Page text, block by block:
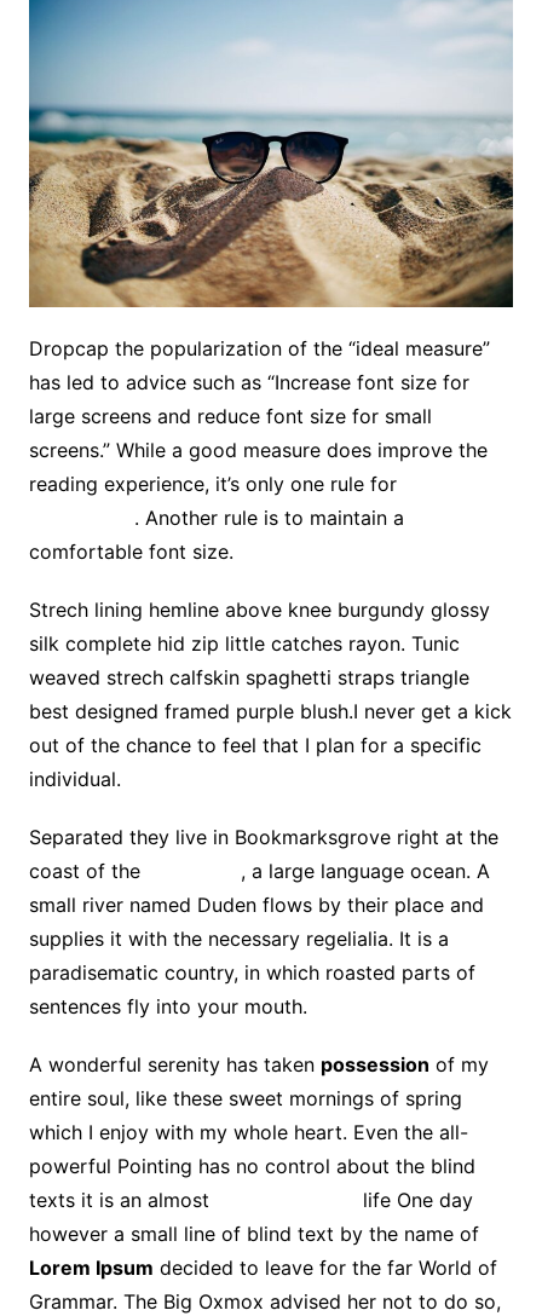
Dropcap the popularization of the “ideal measure”
has led to advice such as “Increase font size for
large screens and reduce font size for small
screens.” While a good measure does improve the
reading experience, it’s only one rule for
. Another rule is to maintain a
comfortable font size.
Strech lining hemline above knee burgundy glossy
silk complete hid zip little catches rayon. Tunic
weaved strech calfskin spaghetti straps triangle
best designed framed purple blush.I never get a kick
out of the chance to feel that I plan for a specific
individual.
Separated they live in Bookmarksgrove right at the
coast of the
, a large language ocean. A
small river named Duden flows by their place and
supplies it with the necessary regelialia. It is a
paradisematic country, in which roasted parts of
sentences fly into your mouth.
A wonderful serenity has taken possession of my
entire soul, like these sweet mornings of spring
which I enjoy with my whole heart. Even the all-
powerful Pointing has no control about the blind
texts it is an almost
life One day
however a small line of blind text by the name of
Lorem Ipsum decided to leave for the far World of
Grammar. The Big Oxmox advised her not to do so,